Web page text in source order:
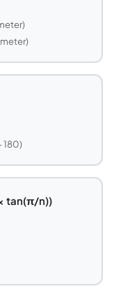
180)
tan(π/n))